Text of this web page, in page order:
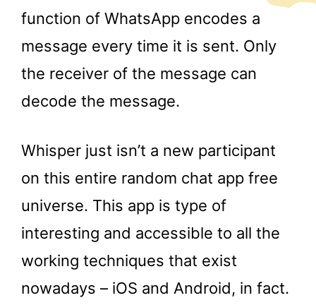
function of WhatsApp encodes a
message every time it is sent. Only
the receiver of the message can
decode the message.
Whisper just isn’t a new participant
on this entire random chat app free
universe. This app is type of
interesting and accessible to all the
working techniques that exist
nowadays – iOS and Android, in fact.